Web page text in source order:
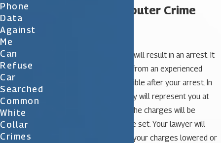
Defending Computer Crime
Computer crime charges will result in an arrest. It
is essential to seek help from an experienced
attorney as soon as possible after your arrest. In
many cases, your attorney will represent you at
your first hearing where the charges will be
determined and bail will be set. Your lawyer will
work to immediately get your charges lowered or
Phone
Data
Against
Me
Can
Refuse
Car
Searched
Common
White
Collar
Crimes